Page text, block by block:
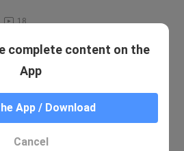
18
By His Son
The Tournament of Power 20: The
Third and Fourth Universes are both
complete content on the
App
App / Download
Cancel